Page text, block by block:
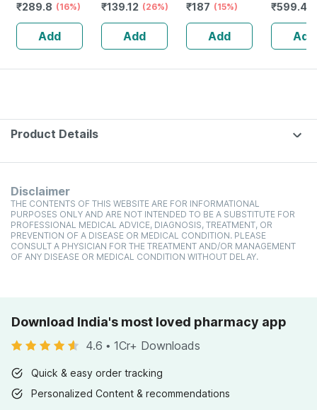
Gm
₹289.8 (16%)
Add
Infection Dro
₹139.12 (26%)
Add
₹187 (15%)
Add
₹599.4
Add
Product Details
Disclaimer
THE CONTENTS OF THIS WEBSITE ARE FOR INFORMATIONAL
PURPOSES ONLY AND ARE NOT INTENDED TO BE A SUBSTITUTE FOR
PROFESSIONAL MEDICAL ADVICE, DIAGNOSIS, TREATMENT, OR
PREVENTION OF A DISEASE OR MEDICAL CONDITION. PLEASE
CONSULT A PHYSICIAN FOR THE TREATMENT AND/OR MANAGEMENT
OF ANY DISEASE OR MEDICAL CONDITION WITHOUT DELAY.
Download India's most loved pharmacy app
4.6 • 1Cr+ Downloads
Quick & easy order tracking
Personalized Content & recommendations